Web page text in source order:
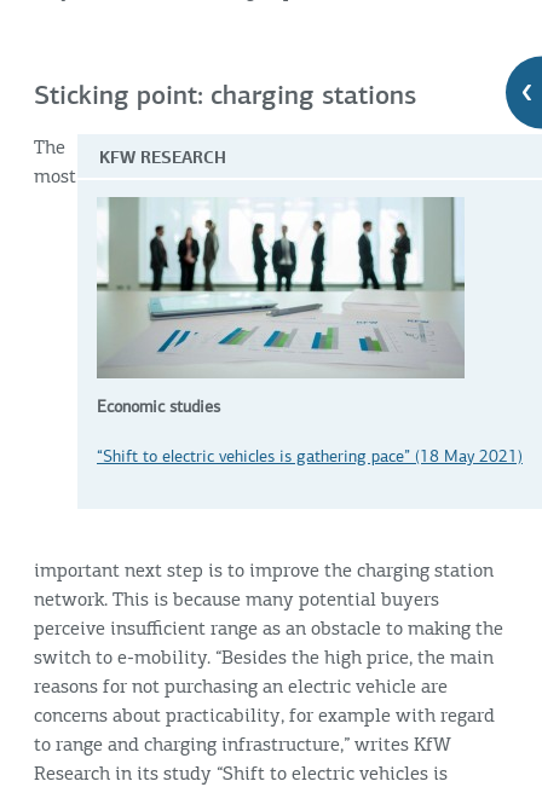
Sticking point: charging stations
KFW RESEARCH
Economic studies
“Shift to electric vehicles is gathering pace” (18 May 2021)
The
most
important next step is to improve the charging station
network. This is because many potential buyers
perceive insufficient range as an obstacle to making the
switch to e-mobility. “Besides the high price, the main
reasons for not purchasing an electric vehicle are
concerns about practicability, for example with regard
to range and charging infrastructure,” writes KfW
Research in its study “Shift to electric vehicles is